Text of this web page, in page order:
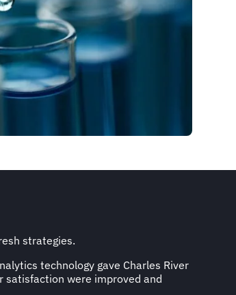
strategies.
technology gave Charles River
satisfaction were improved and